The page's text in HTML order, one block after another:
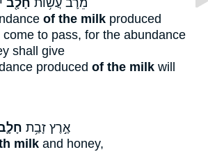
מֵרֹ֛ב עֲשׂ֥וֹת חָלָ֖ב
of the milk produced
to pass, for the abundance
shall give
produced of the milk will
אֶ֣רֶץ זָבַ֥ת
milk and honey,